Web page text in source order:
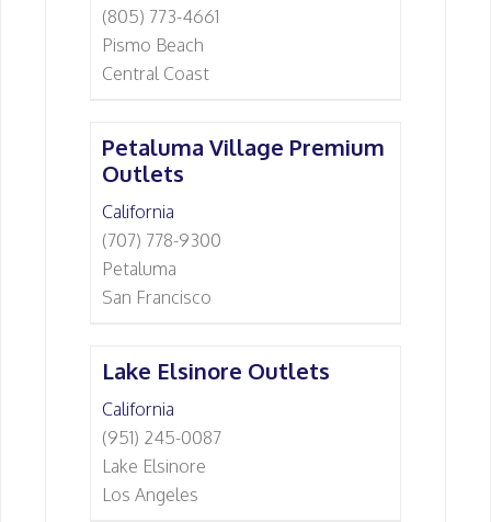
(805) 773-4661
Pismo Beach
Central Coast
Petaluma Village Premium
Outlets
California
(707) 778-9300
Petaluma
San Francisco
Lake Elsinore Outlets
California
(951) 245-0087
Lake Elsinore
Los Angeles